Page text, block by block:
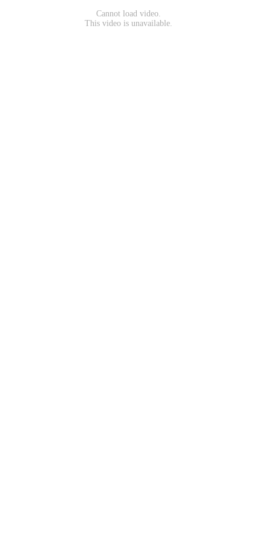
Cannot load video.
This video is unavailable.